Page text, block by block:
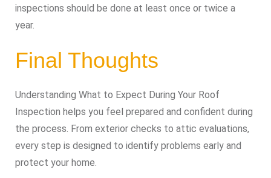
inspections should be done at least once or twice a
year.
Final Thoughts
Understanding What to Expect During Your Roof
Inspection helps you feel prepared and confident during
the process. From exterior checks to attic evaluations,
every step is designed to identify problems early and
protect your home.